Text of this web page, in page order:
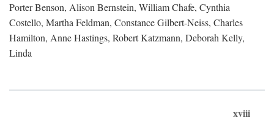
Porter Benson, Alison Bernstein, William Chafe, Cynthia
Costello, Martha Feldman, Constance Gilbert-Neiss, Charles
Hamilton, Anne Hastings, Robert Katzmann, Deborah Kelly,
Linda
xviii